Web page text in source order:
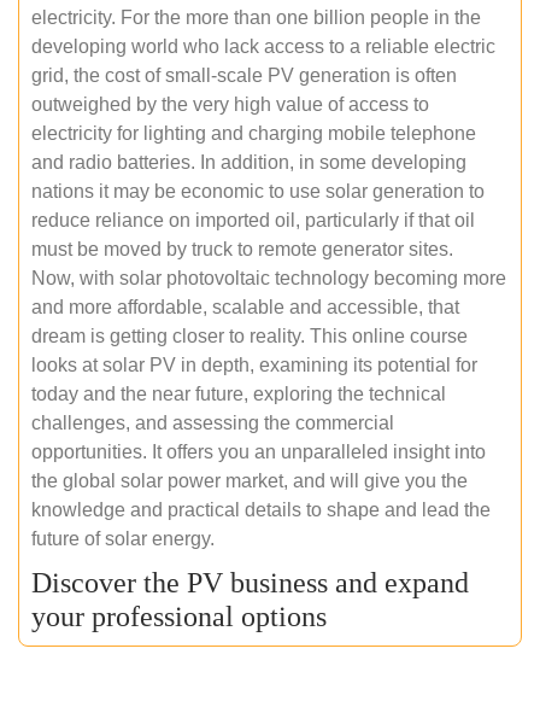
electricity. For the more than one billion people in the
developing world who lack access to a reliable electric
grid, the cost of small-scale PV generation is often
outweighed by the very high value of access to
electricity for lighting and charging mobile telephone
and radio batteries. In addition, in some developing
nations it may be economic to use solar generation to
reduce reliance on imported oil, particularly if that oil
must be moved by truck to remote generator sites.
Now, with solar photovoltaic technology becoming more
and more affordable, scalable and accessible, that
dream is getting closer to reality. This online course
looks at solar PV in depth, examining its potential for
today and the near future, exploring the technical
challenges, and assessing the commercial
opportunities. It offers you an unparalleled insight into
the global solar power market, and will give you the
knowledge and practical details to shape and lead the
future of solar energy.
Discover the PV business and expand
your professional options